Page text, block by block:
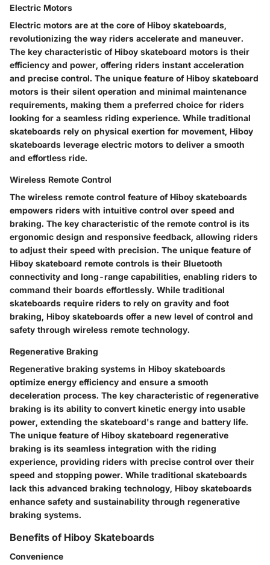
Electric Motors
Electric motors are at the core of Hiboy skateboards,
revolutionizing the way riders accelerate and maneuver.
The key characteristic of Hiboy skateboard motors is their
efficiency and power, offering riders instant acceleration
and precise control. The unique feature of Hiboy skateboard
motors is their silent operation and minimal maintenance
requirements, making them a preferred choice for riders
looking for a seamless riding experience. While traditional
skateboards rely on physical exertion for movement, Hiboy
skateboards leverage electric motors to deliver a smooth
and effortless ride.
Wireless Remote Control
The wireless remote control feature of Hiboy skateboards
empowers riders with intuitive control over speed and
braking. The key characteristic of the remote control is its
ergonomic design and responsive feedback, allowing riders
to adjust their speed with precision. The unique feature of
Hiboy skateboard remote controls is their Bluetooth
connectivity and long-range capabilities, enabling riders to
command their boards effortlessly. While traditional
skateboards require riders to rely on gravity and foot
braking, Hiboy skateboards offer a new level of control and
safety through wireless remote technology.
Regenerative Braking
Regenerative braking systems in Hiboy skateboards
optimize energy efficiency and ensure a smooth
deceleration process. The key characteristic of regenerative
braking is its ability to convert kinetic energy into usable
power, extending the skateboard's range and battery life.
The unique feature of Hiboy skateboard regenerative
braking is its seamless integration with the riding
experience, providing riders with precise control over their
speed and stopping power. While traditional skateboards
lack this advanced braking technology, Hiboy skateboards
enhance safety and sustainability through regenerative
braking systems.
Benefits of Hiboy Skateboards
Convenience